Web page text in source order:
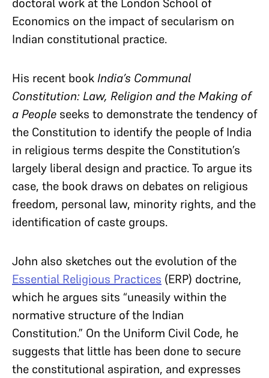
Economics on the impact of secularism on
Indian constitutional practice.
His recent book India’s Communal
Constitution: Law, Religion and the Making of
a People seeks to demonstrate the tendency of
the Constitution to identify the people of India
in religious terms despite the Constitution’s
largely liberal design and practice. To argue its
case, the book draws on debates on religious
freedom, personal law, minority rights, and the
identification of caste groups.
John also sketches outthe evolution of the
Essential Religious Practices (ERP) doctrine,
which he argues sits “uneasily within the
normative structure of the Indian
Constitution.” On the Uniform Civil Code, he
suggests that little has been done to secure
the constitutional aspiration, and expresses